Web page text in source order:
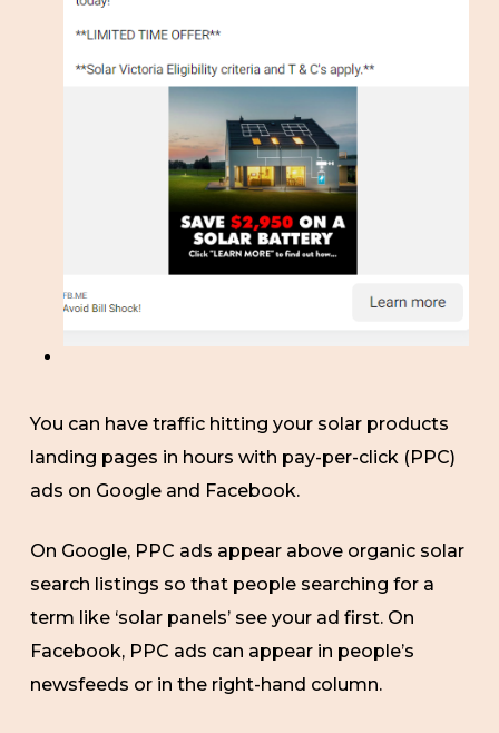
You can have traffic hitting your solar products
landing pages in hours with pay-per-click (PPC)
ads on Google and Facebook.
On Google, PPC ads appear above organic solar
search listings so that people searching for a
term like ‘solar panels’ see your ad first. On
Facebook, PPC ads can appear in people’s
newsfeeds or in the right-hand column.